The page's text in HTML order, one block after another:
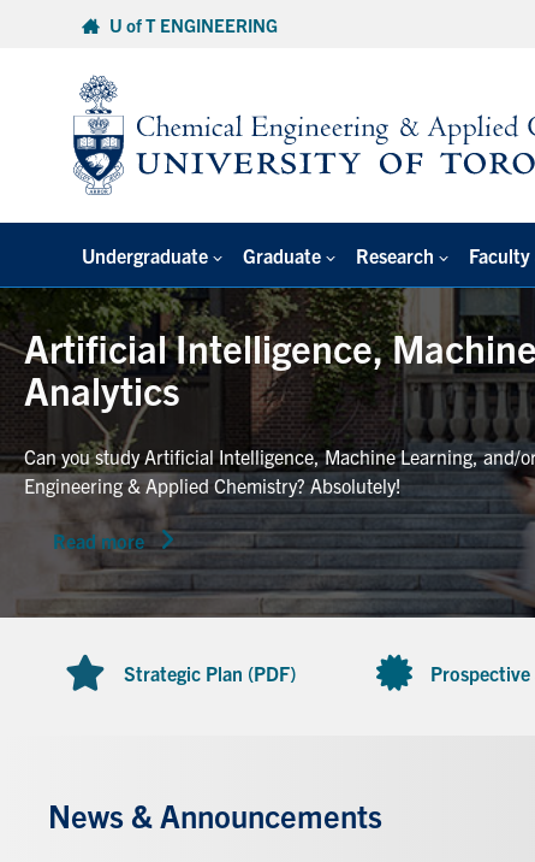
U of T ENGINEERING
Undergraduate Graduate Research
Artificial Intelligence,
Analytics
Can you study Artificial Intelligence, Machine Learning, and/
Engineering & Applied Chemistry? Absolutely!
Read more
Strategic Plan (PDF)
News & Announcements